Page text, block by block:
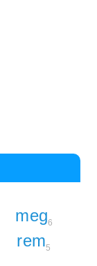
meg6
rem5